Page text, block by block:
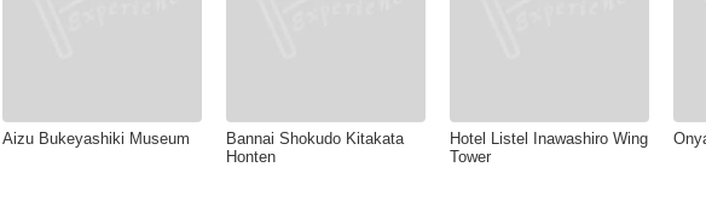
Aizu Bukeyashiki Museum
Bannai Shokudo Kitakata
Honten
Hotel Listel Inawashiro Wing
Tower